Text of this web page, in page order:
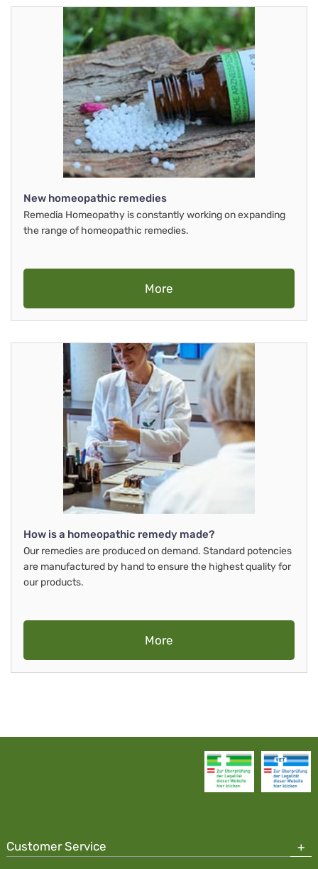
New homeopathic remedies
Remedia Homeopathy is constantly working on expanding
the range of homeopathic remedies.
More
How is a homeopathic remedy made?
Our remedies are produced on demand. Standard potencies
are manufactured by hand to ensure the highest quality for
our products.
More
Customer Service